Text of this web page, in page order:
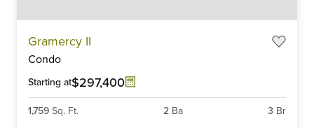
Gramercy II
Condo
Starting at$297,400
1,759 Sq. Ft. 2 Ba 3 Br